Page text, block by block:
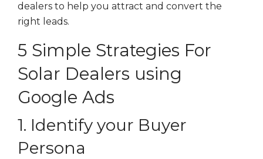
dealers to help you attract and convert the
right leads.
5 Simple Strategies For
Solar Dealers using
Google Ads
1. Identify your Buyer
Persona